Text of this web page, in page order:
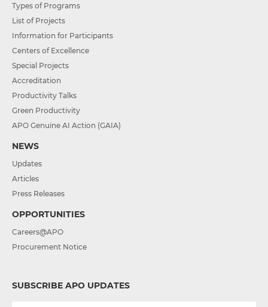
Types of Programs
List of Projects
Information for Participants
Centers of Excellence
Special Projects
Accreditation
Productivity Talks
Green Productivity
APO Genuine AI Action (GAIA)
NEWS
Updates
Articles
Press Releases
OPPORTUNITIES
Careers@APO
Procurement Notice
SUBSCRIBE APO UPDATES